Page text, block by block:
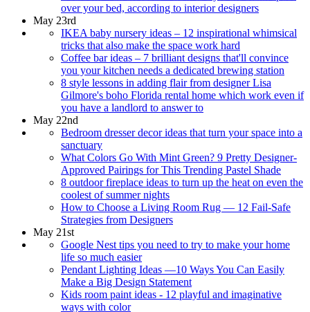
over your bed, according to interior designers
May 23rd
IKEA baby nursery ideas – 12 inspirational whimsical
tricks that also make the space work hard
Coffee bar ideas – 7 brilliant designs that'll convince
you your kitchen needs a dedicated brewing station
8 style lessons in adding flair from designer Lisa
Gilmore's boho Florida rental home which work even if
you have a landlord to answer to
May 22nd
Bedroom dresser decor ideas that turn your space into a
sanctuary
What Colors Go With Mint Green? 9 Pretty Designer-
Approved Pairings for This Trending Pastel Shade
8 outdoor fireplace ideas to turn up the heat on even the
coolest of summer nights
How to Choose a Living Room Rug — 12 Fail-Safe
Strategies from Designers
May 21st
Google Nest tips you need to try to make your home
life so much easier
Pendant Lighting Ideas —10 Ways You Can Easily
Make a Big Design Statement
Kids room paint ideas - 12 playful and imaginative
ways with color